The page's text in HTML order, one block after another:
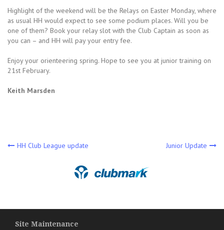
Highlight of the weekend will be the Relays on Easter Monday, where
as usual HH would expect to see some podium places. Will you be
one of them? Book your relay slot with the Club Captain as soon as
you can – and HH will pay your entry fee.
Enjoy your orienteering spring. Hope to see you at junior training on
21st February.
Keith Marsden
Post
navigation
HH Club League update Junior Update
Site Maintenance